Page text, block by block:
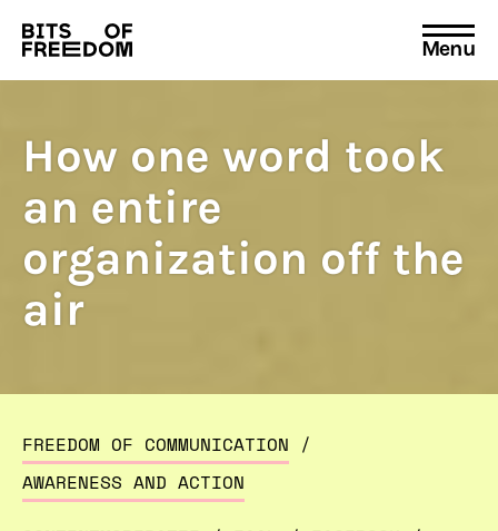
Search
for:
Menu
How one word took
an entire
organization off the
air
FREEDOM OF COMMUNICATION /
AWARENESS AND ACTION